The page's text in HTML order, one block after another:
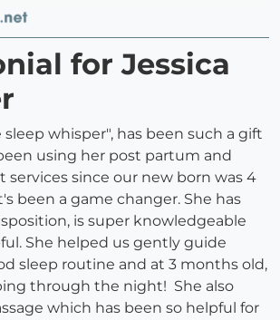
for Jessica
sleep whisper", has been such a gift
using her post partum and
services since our new born was 4
been a game changer. She has
is super knowledgeable
She helped us gently guide
sleep routine and at 3 months old,
through the night! She also
which has been so helpful for